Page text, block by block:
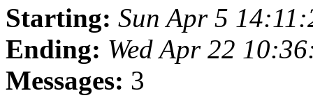
Starting: Sun Apr 5
Ending: Wed Apr 22
Messages: 3